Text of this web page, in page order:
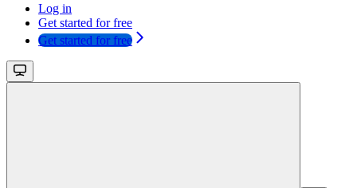
Log in
Get started for free
Get started for free